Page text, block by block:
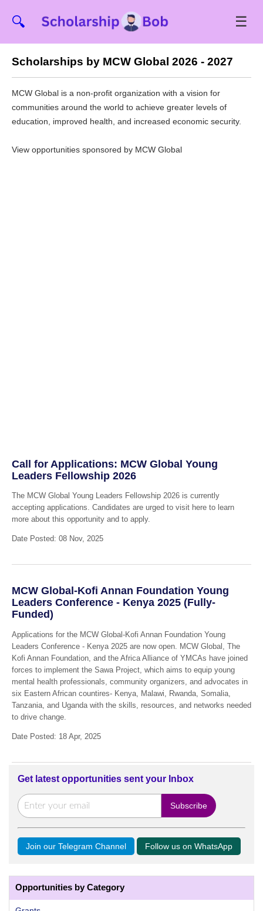
🔍 ☰
Scholarships by MCW Global 2026 - 2027
MCW Global is a non-profit organization with a vision for
communities around the world to achieve greater levels of
education, improved health, and increased economic security.
View opportunities sponsored by MCW Global
Call for Applications: MCW Global Young
Leaders Fellowship 2026
The MCW Global Young Leaders Fellowship 2026 is currently
accepting applications. Candidates are urged to visit here to learn
more about this opportunity and to apply.
Date Posted: 08 Nov, 2025
MCW Global-Kofi Annan Foundation Young
Leaders Conference - Kenya 2025 (Fully-
Funded)
Applications for the MCW Global-Kofi Annan Foundation Young
Leaders Conference - Kenya 2025 are now open. MCW Global, The
Kofi Annan Foundation, and the Africa Alliance of YMCAs have joined
forces to implement the Sawa Project, which aims to equip young
mental health professionals, community organizers, and advocates in
six Eastern African countires- Kenya, Malawi, Rwanda, Somalia,
Tanzania, and Uganda with the skills, resources, and networks needed
to drive change.
Date Posted: 18 Apr, 2025
Get latest opportunities sent your Inbox
Join our Telegram Channel Follow us on WhatsApp
Opportunities by Category